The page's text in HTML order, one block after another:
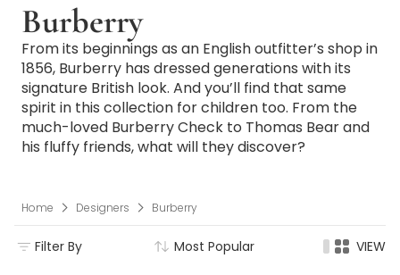
Burberry
From its beginnings as an English outfitter’s shop in
1856, Burberry has dressed generations with its
signature British look. And you’ll find that same
spirit in this collection for children too. From the
much-loved Burberry Check to Thomas Bear and
his fluffy friends, what will they discover?
Home Designers Burberry
Filter By Most Popular VIEW